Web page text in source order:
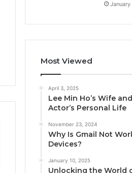
Most Viewed
April 3, 2025
Lee Min Ho’s Wife
Actor’s Personal Life
November 23, 2024
Why Is Gmail Not
Devices?
January 10, 2025
Unlocking the World